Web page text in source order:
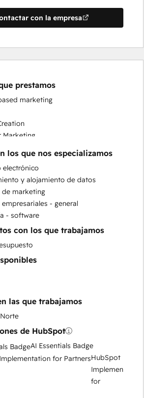
con la empresa
prestamos
marketing
Marketing
Marketing Services
Automation
Marketing Alignment
Optimization
los que nos especializamos
electrónico
y alojamiento de datos
de marketing
- general
- software
con los que trabajamos
las que trabajamos
de HubSpot
AI Essentials Badge
HubSpot
Implementation
for